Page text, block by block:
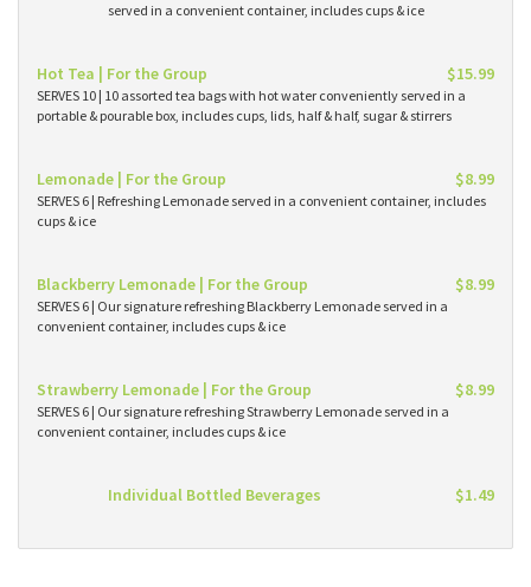
served in a convenient container, includes cups & ice
Hot Tea | For the Group $15.99
SERVES 10 | 10 assorted tea bags with hot water conveniently served in a
portable & pourable box, includes cups, lids, half & half, sugar & stirrers
Lemonade | For the Group $8.99
SERVES 6 | Refreshing Lemonade served in a convenient container, includes
cups & ice
Blackberry Lemonade | For the Group $8.99
SERVES 6 | Our signature refreshing Blackberry Lemonade served in a
convenient container, includes cups & ice
Strawberry Lemonade | For the Group $8.99
SERVES 6 | Our signature refreshing Strawberry Lemonade served in a
convenient container, includes cups & ice
Individual Bottled Beverages $1.49